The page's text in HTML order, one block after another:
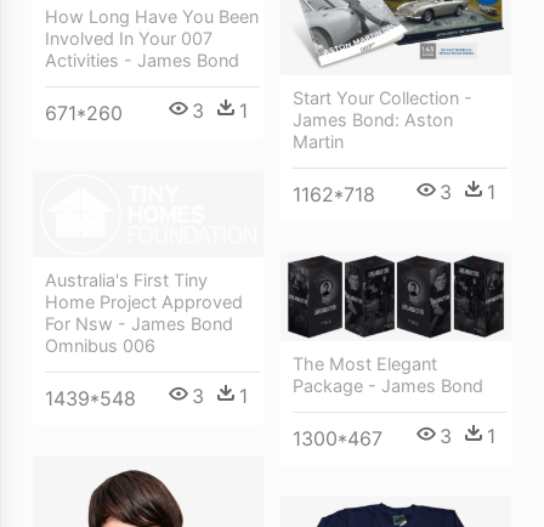
How Long Have You Been
Involved In Your 007
Activities - James Bond
671*260 3 1
Start Your Collection -
James Bond: Aston
Martin
1162*718 3 1
Australia's First Tiny
Home Project Approved
For Nsw - James Bond
Omnibus 006
1439*548 3 1
The Most Elegant
Package - James Bond
1300*467 3 1